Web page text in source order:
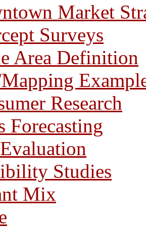
Market
Surveys
Area Definition
Research
Forecasting
Studies
Mix